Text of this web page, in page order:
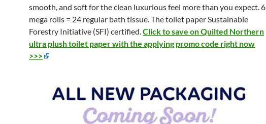
smooth, and soft for the clean luxurious feel more than you expect. 6
mega rolls = 24 regular bath tissue. The toilet paper Sustainable
Forestry Initiative (SFI) certified. Click to save on Quilted Northern
ultra plush toilet paper with the applying promo code right now
>>>